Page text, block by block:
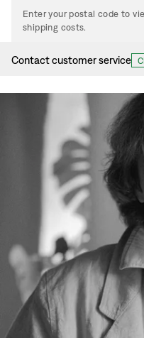
Enter your postal code to
shipping costs.
Contact customer service